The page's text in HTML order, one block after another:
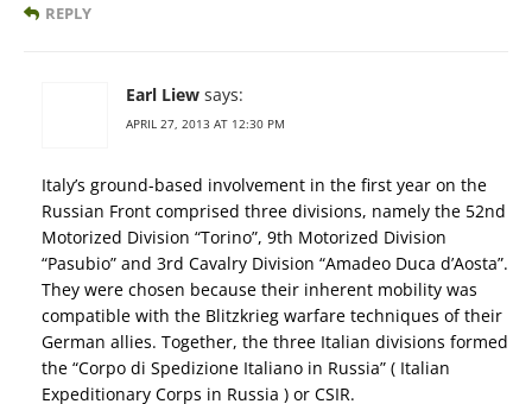
REPLY
Earl Liew says:
APRIL 27, 2013 AT 12:30 PM
Italy’s ground-based involvement in the first year on the
Russian Front comprised three divisions, namely the 52nd
Motorized Division “Torino”, 9th Motorized Division
“Pasubio” and 3rd Cavalry Division “Amadeo Duca d’Aosta”.
They were chosen because their inherent mobility was
compatible with the Blitzkrieg warfare techniques of their
German allies. Together, the three Italian divisions formed
the “Corpo di Spedizione Italiano in Russia” ( Italian
Expeditionary Corps in Russia ) or CSIR.